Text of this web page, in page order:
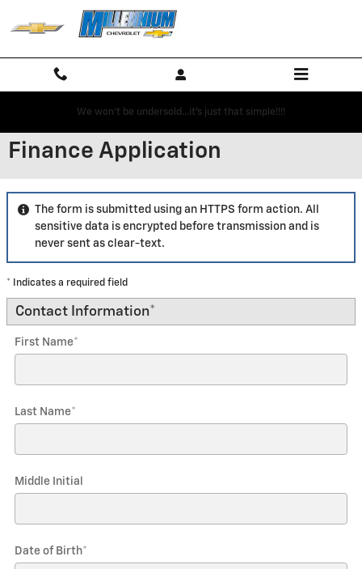
Skip to main content
We won't be undersold...it's just that simple!!!!
Finance Application
The form is submitted using an HTTPS form action. All
sensitive data is encrypted before transmission and is
never sent as clear-text.
* Indicates a required field
Contact Information*
First Name*
Last Name*
Middle Initial
Date of Birth*